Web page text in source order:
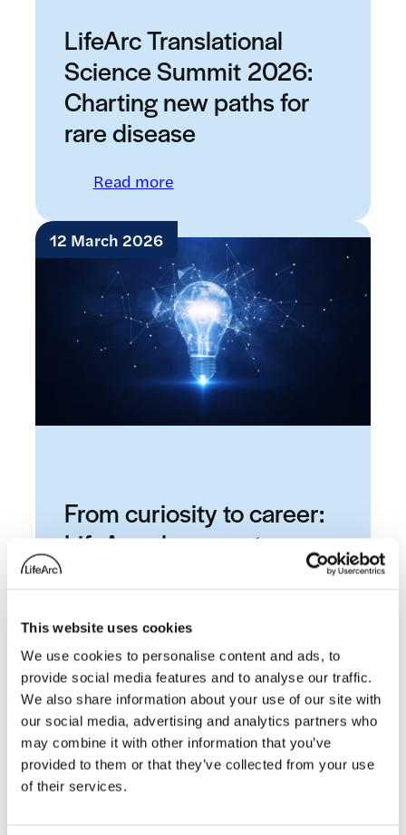
This website uses cookies
We use cookies to personalise content and ads, to
provide social media features and to analyse our traffic.
We also share information about your use of our site with
our social media, advertising and analytics partners who
may combine it with other information that you’ve
provided to them or that they’ve collected from your use
of their services.
LifeArc Translational
Science Summit 2026:
Charting new paths for
rare disease
Read more: LifeArc Translational
12 March 2026
From curiosity to career:
LifeArc placement
Week
Read more: From curiosity to career:
10 March 2026